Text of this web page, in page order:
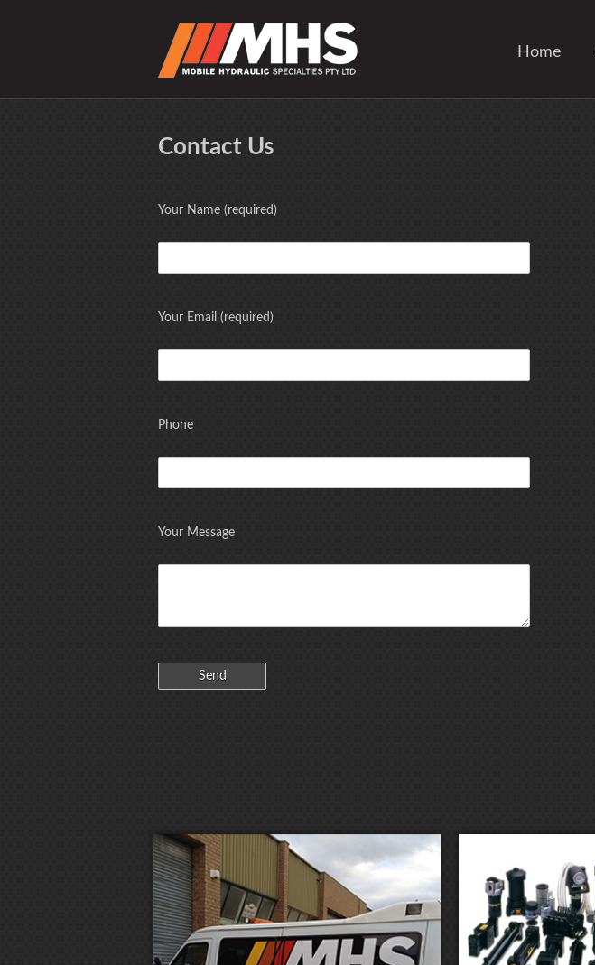
Home
Contact Us
Your Name (required)
Your Email (required)
Phone
Your Message